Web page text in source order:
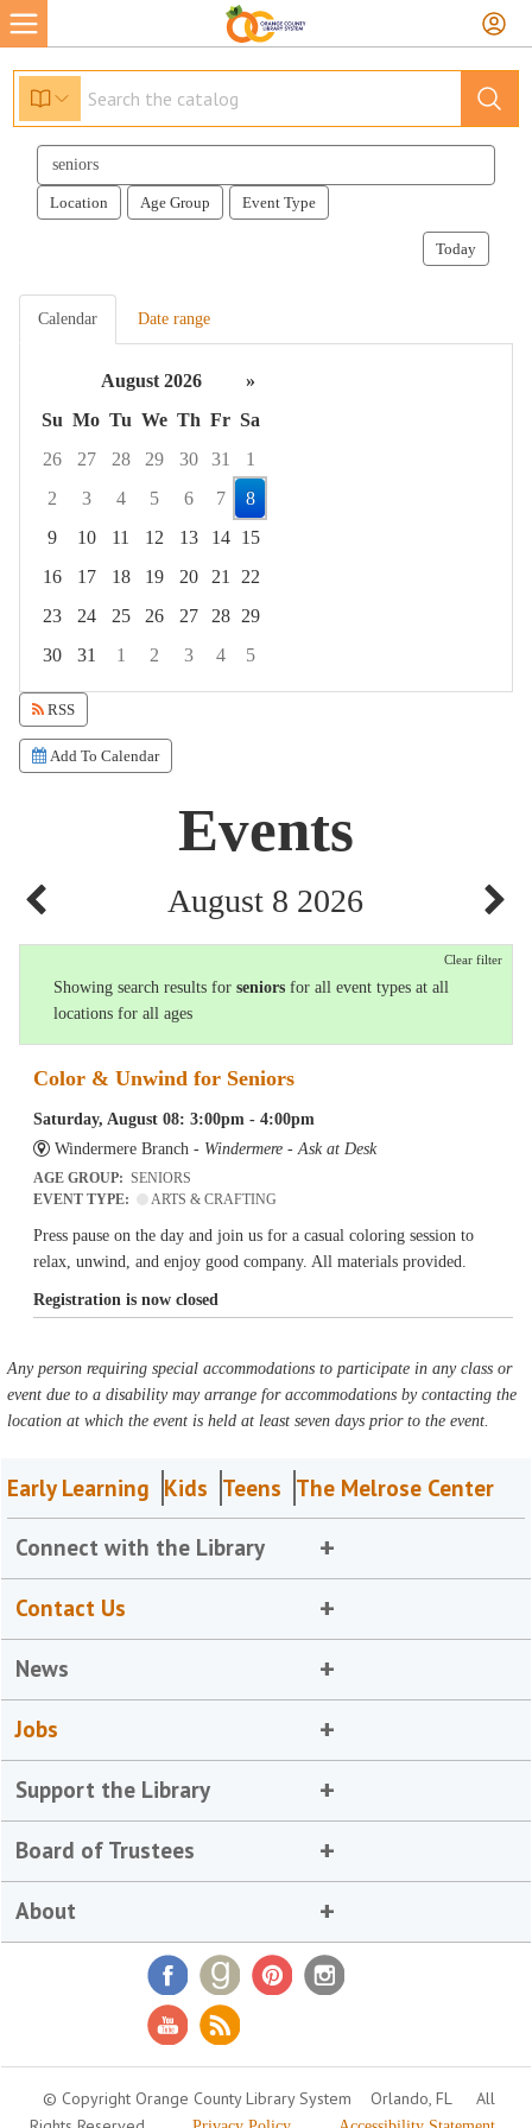
Search
events
Location Age Group Event Type
Today
Calendar Date range
August 2026
»
Su Mo Tu We Th Fr Sa
26
27 28 29 30 31
1
2
3 4 5 6 7
8
9
10 11 12 13 14 15
16
17 18 19 20 21
22
23
24 25 26 27 28 29
30
31 1 2 3 4
5
Focused Saturday, August 8, 2026
RSS
Add To Calendar
Events
August 8 2026
Clear filter
Showing search results forseniors for all event types at all
locations for all ages
Color & Unwind for Seniors
Saturday, August 08: 3:00pm - 4:00pm
Windermere Branch - Windermere - Ask at Desk
AGE GROUP:SENIORS
EVENT TYPE:
ARTS & CRAFTING
Press pause on the day and join us for a casual coloring session to
relax, unwind, and enjoy good company. All materials provided.
Registration is now closed
Any person requiring special accommodations to participate in any class or
event due to a disability may arrange for accommodations by contacting the
location at which the event is held at least seven days prior to the event.
Early Learning Kids Teens The Melrose Center
Connect with the Library
Contact Us
News
Jobs
Support the Library
Board of Trustees
About
© Copyright Orange County Library System Orlando, FL
All